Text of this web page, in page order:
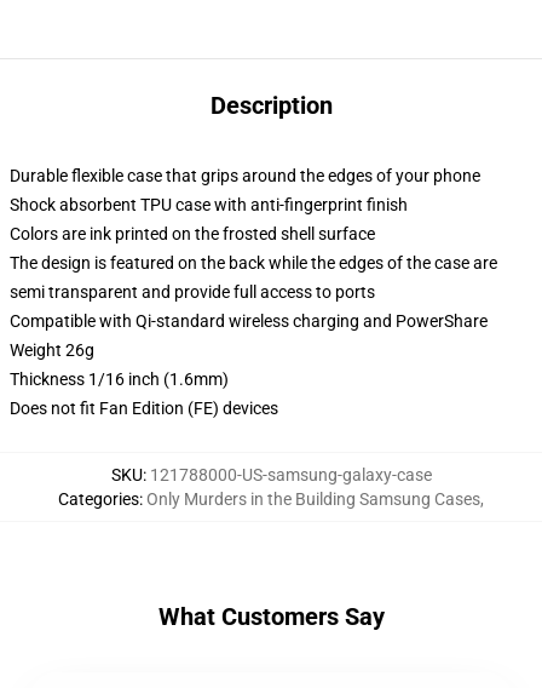
Description
Durable flexible case that grips around the edges of your phone
Shock absorbent TPU case with anti-fingerprint finish
Colors are ink printed on the frosted shell surface
The design is featured on the back while the edges of the case are
semi transparent and provide full access to ports
Compatible with Qi-standard wireless charging and PowerShare
Weight 26g
Thickness 1/16 inch (1.6mm)
Does not fit Fan Edition (FE) devices
SKU: 121788000-US-samsung-galaxy-case
Categories:Only Murders in the Building Samsung Cases,
What Customers Say